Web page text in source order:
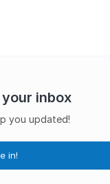
inbox
you updated!
in!